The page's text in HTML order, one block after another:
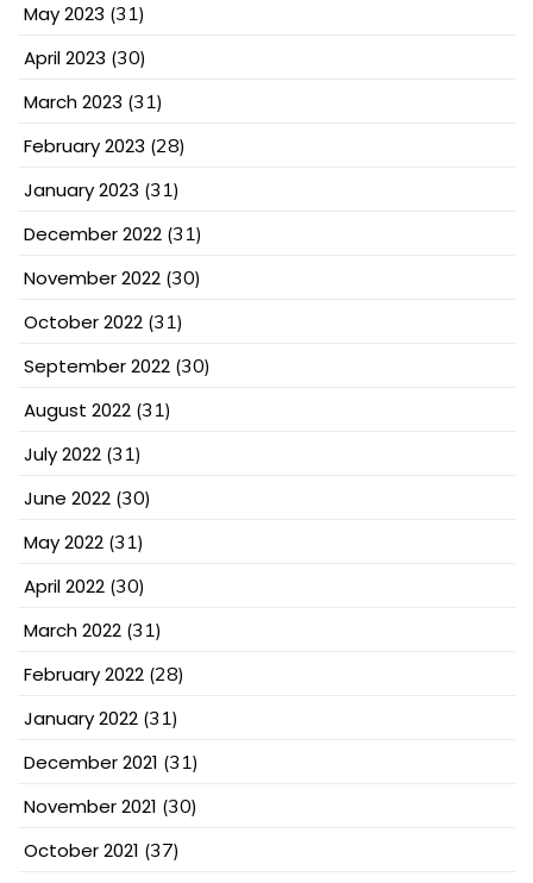
May 2023 (31)
April 2023 (30)
March 2023 (31)
February 2023 (28)
January 2023 (31)
December 2022 (31)
November 2022 (30)
October 2022 (31)
September 2022 (30)
August 2022 (31)
July 2022 (31)
June 2022 (30)
May 2022 (31)
April 2022 (30)
March 2022 (31)
February 2022 (28)
January 2022 (31)
December 2021 (31)
November 2021 (30)
October 2021 (37)